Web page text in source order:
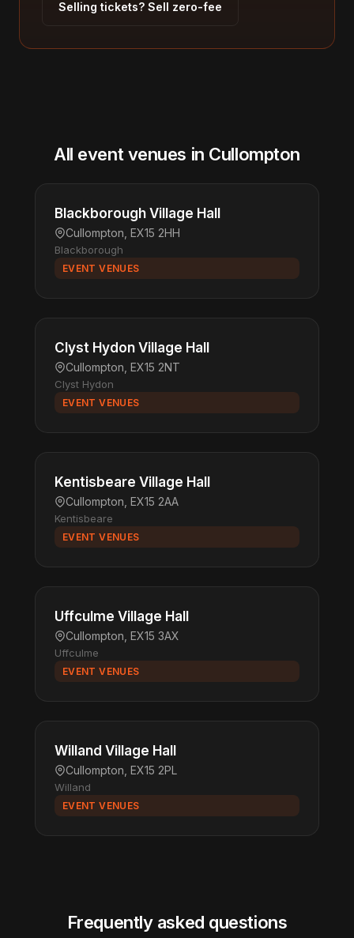
Selling tickets? Sell zero-fee
All event venues in Cullompton
Blackborough Village Hall
Cullompton, EX15 2HH
Blackborough
EVENT VENUES
Clyst Hydon Village Hall
Cullompton, EX15 2NT
Clyst Hydon
EVENT VENUES
Kentisbeare Village Hall
Cullompton, EX15 2AA
Kentisbeare
EVENT VENUES
Uffculme Village Hall
Cullompton, EX15 3AX
Uffculme
EVENT VENUES
Willand Village Hall
Cullompton, EX15 2PL
Willand
EVENT VENUES
Frequently asked questions